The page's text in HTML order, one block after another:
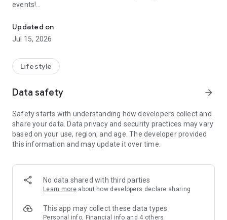
events!
【Hong Kong Residents' Hub】
U Jetso – A one-stop shop for gifts, discounts, rewards,
receive a welcome bonus of 150 U Fun points for exciting
rewards!
Member Exclusive Activities – Enjoy exclusive free offers and
members and U Creators. Rewards include theme park
tickets, hotel buffets and staycations, supermarket vouchers,
and much more!
Anywhere】
*U GO* Best Places — Instantly access information on popular
and gather real user experiences and sharing. Refer to the "U
GO Must-Visit List" to lock in must-do recommendations, save
Updated on
Jul 15, 2026
Lifestyle
Data safety arrow_forward
Safety starts with understanding how developers collect and
share your data. Data privacy and security practices may vary
based on your use, region, and age. The developer provided
this information and may update it over time.
No data shared with third parties
Learn more about how developers declare sharing
This app may collect these data types
Personal info, Financial info and 4 others